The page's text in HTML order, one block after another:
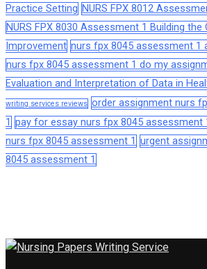
Practice Setting NURS FPX 8012
NURS FPX 8030 Assessment 1 Building
Improvement nurs fpx 8045 assessment 1
nurs fpx 8045 assessment 1 do my
Evaluation and Interpretation of Data in
writing services reviews order assignment nurs
1 pay for essay nurs fpx 8045 assessment
nurs fpx 8045 assessment 1 urgent
8045 assessment 1